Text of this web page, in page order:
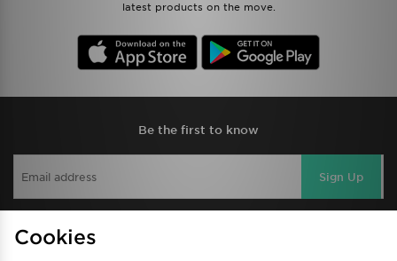
latest products on the move.
Be the first to know
Sign Up
Cookies